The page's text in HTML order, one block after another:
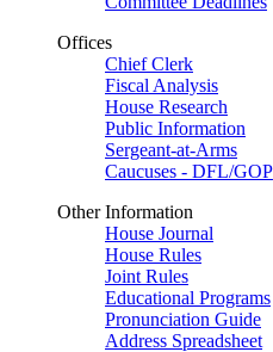
Offices
Chief Clerk
Fiscal Analysis
House Research
Public Information
Sergeant-at-Arms
Caucuses - DFL/GOP
Other Information
House Journal
House Rules
Joint Rules
Educational Programs
Pronunciation Guide
Address Spreadsheet